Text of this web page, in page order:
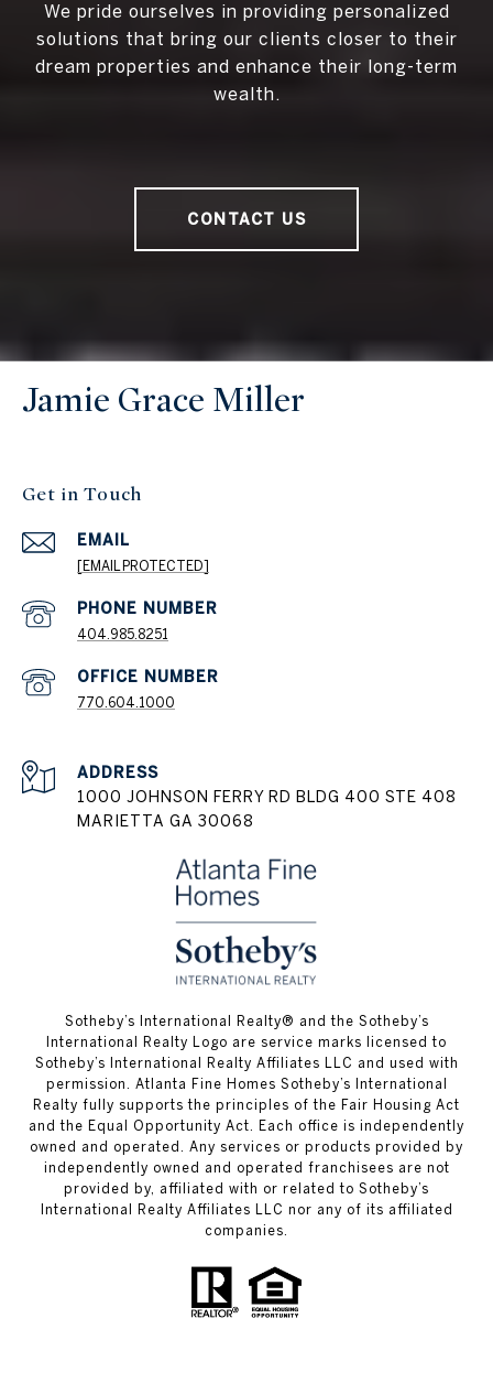
We pride ourselves in providing personalized
solutions that bring our clients closer to their
dream properties and enhance their long-term
wealth.
CONTACT US
Jamie Grace Miller
Get in Touch
EMAIL
[EMAIL PROTECTED]
404.985.8251
770.604.1000
ADDRESS
1000 JOHNSON FERRY RD BLDG 400 STE 408
MARIETTA GA 30068
​​​​​Sotheby’s International Realty® and the Sotheby’s
International Realty Logo are service marks licensed to
Sotheby’s International Realty Affiliates LLC and used with
permission. Atlanta Fine Homes Sotheby’s International
Realty fully supports the principles of the Fair Housing Act
and the Equal Opportunity Act. Each office is independently
owned and operated. Any services or products provided by
independently owned and operated franchisees are not
provided by, affiliated with or related to Sotheby’s
International Realty Affiliates LLC nor any of its affiliated
companies.